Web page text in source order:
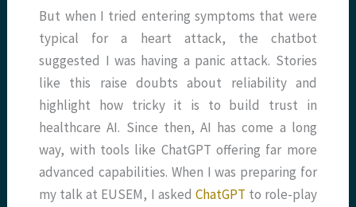
But when I tried entering symptoms that were
typical for a heart attack, the chatbot
suggested I was having a panic attack. Stories
like this raise doubts about reliability and
highlight how tricky it is to build trust in
healthcare AI. Since then, AI has come a long
way, with tools like ChatGPT offering far more
advanced capabilities. When I was preparing for
my talk at EUSEM, I asked ChatGPT to role-play